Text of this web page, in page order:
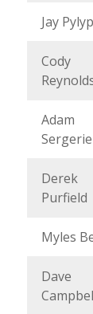
Jay
Cody
Adam
Sergerie
Derek
Purfield
Myles
Dave